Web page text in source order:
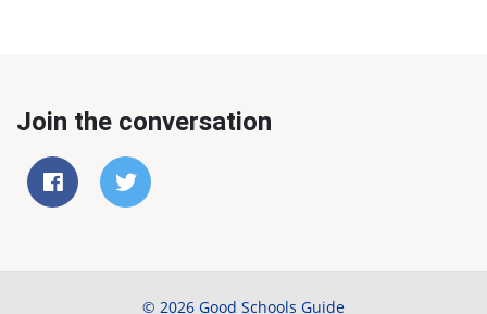
Join the conversation
© 2026 Good Schools Guide